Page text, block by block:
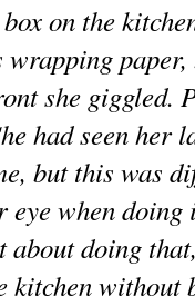
on the
she giggled.
had seen her
but this was
when doing
about doing
kitchen without